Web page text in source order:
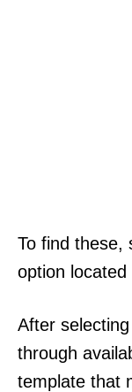
To find these,
option
After
through
template that